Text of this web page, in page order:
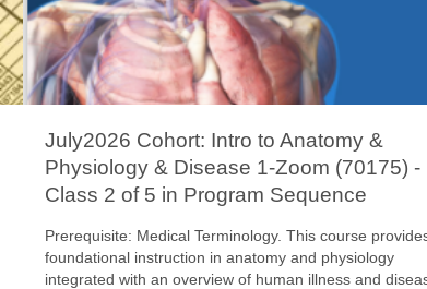
July2026 Cohort: Intro to Anatomy &
Physiology & Disease 1-Zoom (70175) -
Class 2 of 5 in Program Sequence
Prerequisite: Medical Terminology. This course
foundational instruction in anatomy and physiology
integrated with an overview of human illness and